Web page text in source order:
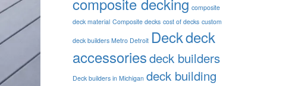
composite
deck material Composite decks cost of decks custom
deck builders Metro Detroit Deckdeck
accessoriesdeck builders
Deck builders in Michigan deck building